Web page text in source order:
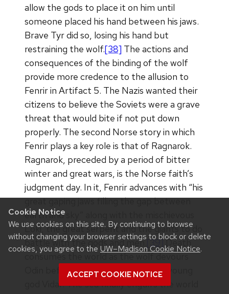
Cookie Notice
We use cookies on this site. By continuing to browse
without changing your browser settings to block or delete
cookies, you agree to the UW–Madison Cookie Notice.
ACCEPT COOKIE NOTICE
allow the gods to place it on him until
someone placed his hand between his jaws.
Brave Tyr did so, losing his hand but
restraining the wolf.[38] The actions and
consequences of the binding of the wolf
provide more credence to the allusion to
Fenrir in Artifact 5. The Nazis wanted their
citizens to believe the Soviets were a grave
threat that would bite if not put down
properly. The second Norse story in which
Fenrir plays a key role is that of Ragnarok.
Ragnarok, preceded by a period of bitter
winter and great wars, is the Norse faith’s
judgment day. In it, Fenrir advances with “his
great gaping jaws filling the gap between
earth and sky” along with the mischievous
Loki, the great serpent and the giants to do
battle with the gods and men. [39]Death
consumes the world as the wolf devours
Odin before the wolf is slain by the young
god Vidar. The sea finally engulfs the world